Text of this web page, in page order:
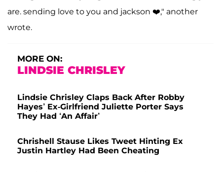
are. sending love to you and jackson ❤️," another
wrote.
MORE ON:
LINDSIE CHRISLEY
Lindsie Chrisley Claps Back After Robby
Hayes’ Ex-Girlfriend Juliette Porter Says
They Had ‘An Affair’
Chrishell Stause Likes Tweet Hinting Ex
Justin Hartley Had Been Cheating